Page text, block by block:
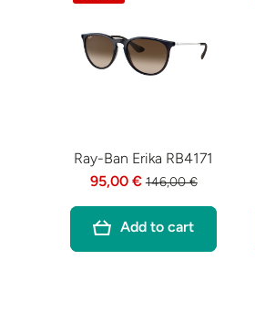
Ray-Ban Erika RB4171
95,00 € 146,00 €
Add to cart